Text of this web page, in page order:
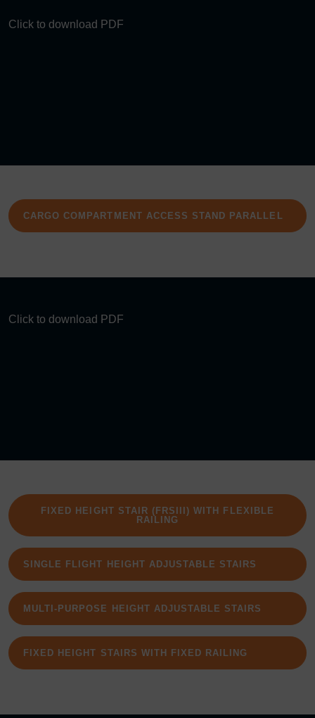
Click to download PDF
CARGO COMPARTMENT ACCESS STAND PARALLEL
Click to download PDF
FIXED HEIGHT STAIR (FRSIII) WITH FLEXIBLE
RAILING
SINGLE FLIGHT HEIGHT ADJUSTABLE STAIRS
MULTI-PURPOSE HEIGHT ADJUSTABLE STAIRS
FIXED HEIGHT STAIRS WITH FIXED RAILING